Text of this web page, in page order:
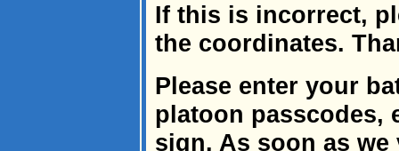
If this is incorrect,
the coordinates.
Please enter your
platoon passcodes,
sign. As soon as